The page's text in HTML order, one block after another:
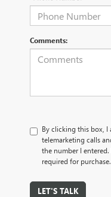
Comments:
By clicking this box, I
telemarketing calls
the number I
required for purchase.
LET'S TALK